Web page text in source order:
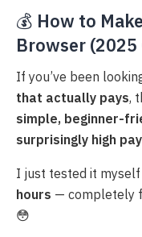
💰 How to
Browser (2025
If you’ve been
that actually pays,
simple, beginner-
surprisingly high
I just tested it myself
hours — completely
😳